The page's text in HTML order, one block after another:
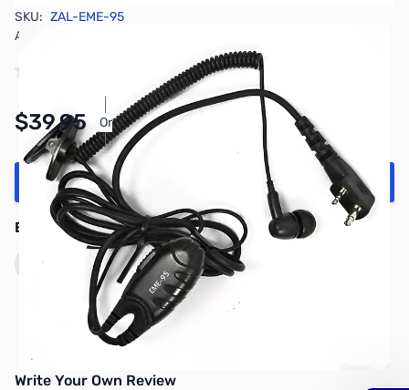
SKU: ZAL-EME-95
Availability:
$39.95 Or
Pay Over Time with Orders Over $50.00.
Learn More
Earn 39 Reward Points
Write Your Own Review